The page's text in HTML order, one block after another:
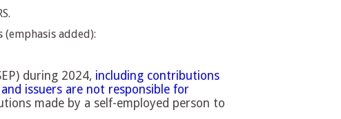
added):
during 2024, including contributions
issuers are not responsible for
made by a self-employed person to